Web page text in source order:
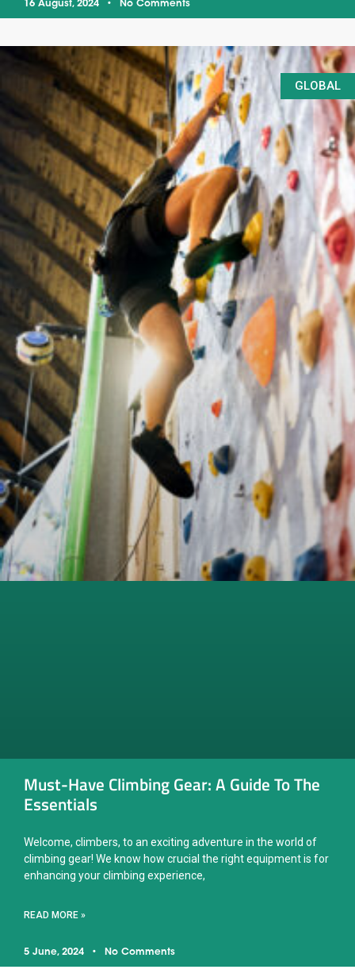
16 August, 2024 No Comments
GLOBAL
Must-Have Climbing Gear: A Guide To The
Essentials
Welcome, climbers, to an exciting adventure in the world of
climbing gear! We know how crucial the right equipment is for
enhancing your climbing experience,
READ MORE »
5 June, 2024 No Comments